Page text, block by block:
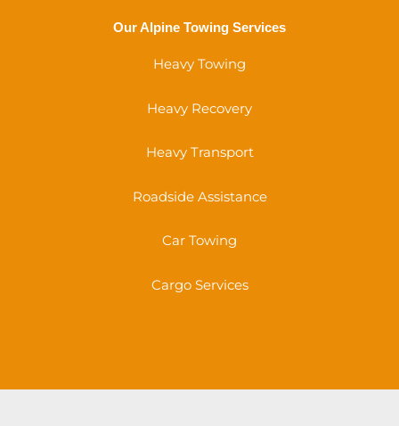
Our Alpine Towing Services
Heavy Towing
Heavy Recovery
Heavy Transport
Roadside Assistance
Car Towing
Cargo Services